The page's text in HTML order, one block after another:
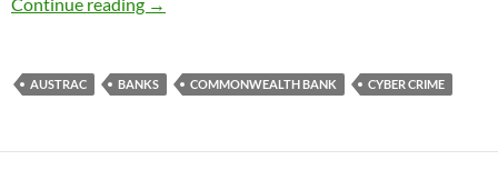
AUSTRAC BANKS COMMONWEALTH BANK CYBER CRIME